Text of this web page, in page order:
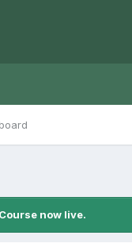
now live.